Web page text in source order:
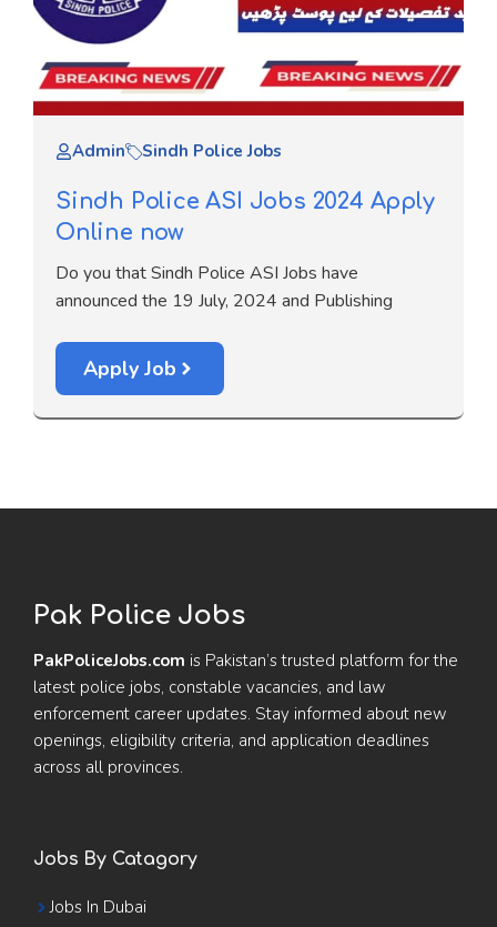
Admin Sindh Police Jobs
Sindh Police ASI Jobs 2024 Apply
Online now
Do you that Sindh Police ASI Jobs have
announced the 19 July, 2024 and Publishing
Apply Job
Pak Police Jobs
PakPoliceJobs.com is Pakistan’s trusted platform for the
latest police jobs, constable vacancies, and law
enforcement career updates. Stay informed about new
openings, eligibility criteria, and application deadlines
across all provinces.
Jobs By Catagory
Jobs In Dubai